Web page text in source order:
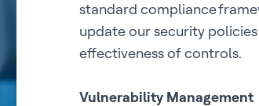
standard compliance
update our security
effectiveness of controls.
Vulnerability Management